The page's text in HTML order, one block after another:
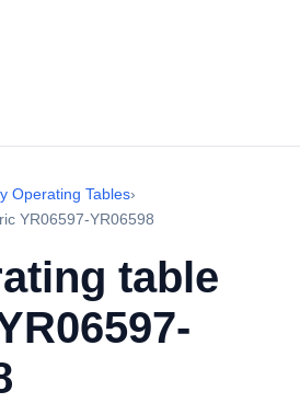
Operating Tables›
YR06597-YR06598
table